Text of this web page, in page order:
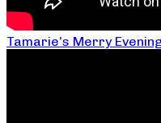
Tamarie’s Merry